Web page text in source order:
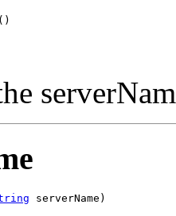
()
serverName)